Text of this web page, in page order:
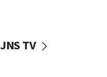
the empirical data’
JNS TV